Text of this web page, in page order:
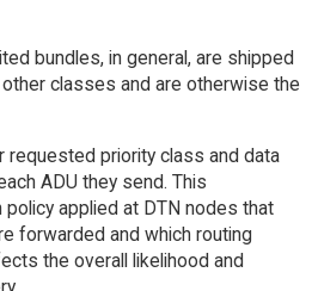
bundles, in general, are shipped
classes and are otherwise the
requested priority class and data
ADU they send. This
applied at DTN nodes that
forwarded and which routing
the overall likelihood and